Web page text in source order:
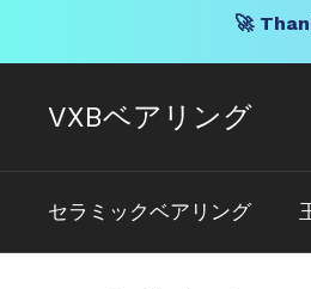
🚀
VXBベアリング
セラミックベアリング